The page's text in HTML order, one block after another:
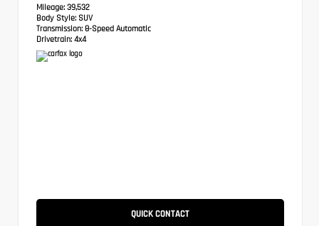
Mileage: 39,532
Body Style: SUV
Transmission: 8-Speed Automatic
Drivetrain: 4x4
QUICK CONTACT